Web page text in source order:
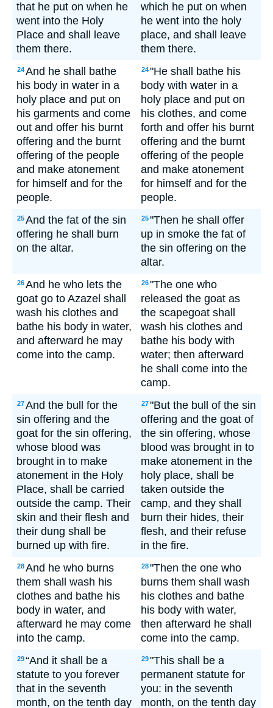
that he put on when he
went into the Holy
Place and shall leave
them there.
which he put on when
he went into the holy
place, and shall leave
them there.
24And he shall bathe
his body in water in a
holy place and put on
his garments and come
out and offer his burnt
offering and the burnt
offering of the people
and make atonement
for himself and for the
people.
24"He shall bathe his
body with water in a
holy place and put on
his clothes, and come
forth and offer his burnt
offering and the burnt
offering of the people
and make atonement
for himself and for the
people.
25And the fat of the sin
offering he shall burn
on the altar.
25"Then he shall offer
up in smoke the fat of
the sin offering on the
altar.
26And he who lets the
goat go to Azazel shall
wash his clothes and
bathe his body in water,
and afterward he may
come into the camp.
26"The one who
released the goat as
the scapegoat shall
wash his clothes and
bathe his body with
water; then afterward
he shall come into the
camp.
27And the bull for the
sin offering and the
goat for the sin offering,
whose blood was
brought in to make
atonement in the Holy
Place, shall be carried
outside the camp. Their
skin and their flesh and
their dung shall be
burned up with fire.
27"But the bull of the sin
offering and the goat of
the sin offering, whose
blood was brought in to
make atonement in the
holy place, shall be
taken outside the
camp, and they shall
burn their hides, their
flesh, and their refuse
in the fire.
28And he who burns
them shall wash his
clothes and bathe his
body in water, and
afterward he may come
into the camp.
28"Then the one who
burns them shall wash
his clothes and bathe
his body with water,
then afterward he shall
come into the camp.
29“And it shall be a
statute to you forever
that in the seventh
month, on the tenth day
29"This shall be a
permanent statute for
you: in the seventh
month, on the tenth day